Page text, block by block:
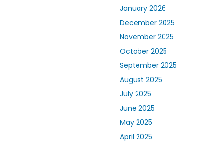
January 2026
December 2025
November 2025
October 2025
September 2025
August 2025
July 2025
June 2025
May 2025
April 2025